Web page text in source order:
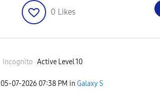
0 Likes
Incognìto Active Level 10
‎05-07-2026 07:38 PM in Galaxy S